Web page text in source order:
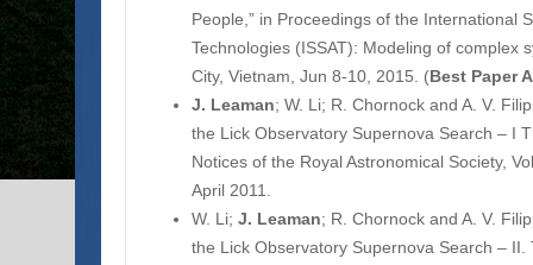
People,” in Proceedings of the International
Technologies (ISSAT): Modeling of complex
City, Vietnam, Jun 8-10, 2015. (Best Paper
J. Leaman; W. Li; R. Chornock and A. V.
the Lick Observatory Supernova Search – I
Notices of the Royal Astronomical Society,
April 2011.
W. Li; J. Leaman; R. Chornock and A. V.
the Lick Observatory Supernova Search –